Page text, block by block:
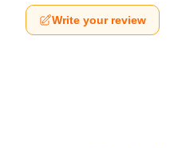
Write your review